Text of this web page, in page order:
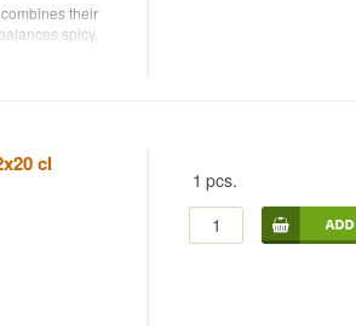
their
spicy,
citrus
cl
1 pcs.